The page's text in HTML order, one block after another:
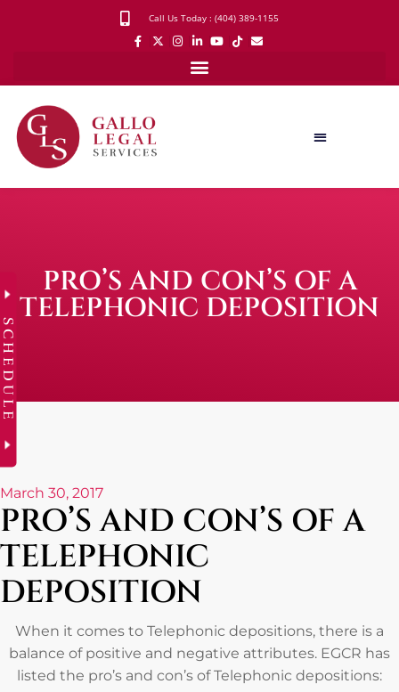
Call Us Today : (404) 389-1155
PRO’S AND CON’S OF A
TELEPHONIC DEPOSITION
March 30, 2017
PRO’S AND CON’S OF A
TELEPHONIC
DEPOSITION
When it comes to Telephonic depositions, there is a
balance of positive and negative attributes. EGCR has
listed the pro’s and con’s of Telephonic depositions: